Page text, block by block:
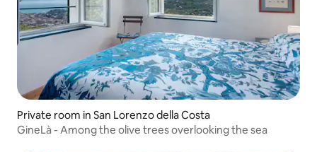
Private room in San Lorenzo della Costa
GineLà - Among the olive trees overlooking the sea